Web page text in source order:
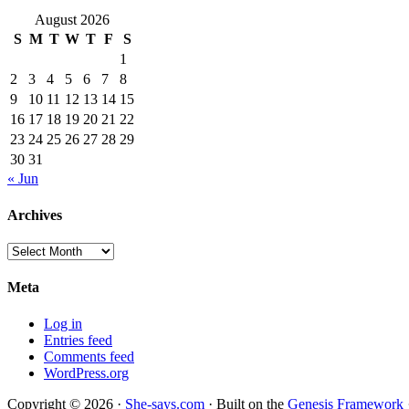
August 2026
S M T W T F
S
1
2
3 4 5 6 7
8
9
10 11 12 13 14 15
16 17 18 19 20 21 22
23 24 25 26 27 28 29
30 31
« Jun
Archives
Archives
Meta
Log in
Entries feed
Comments feed
WordPress.org
Copyright © 2026 · She-says.com · Built on the Genesis Framework